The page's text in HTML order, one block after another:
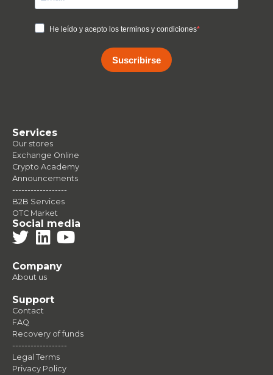
He leído y acepto los terminos y condiciones
Suscribirse
Services
Our stores
Exchange Online
Crypto Academy
Announcements
------------------
B2B Services
OTC Market
Social media
Company
About us
Support
Contact
FAQ
Recovery of funds
------------------
Legal Terms
Privacy Policy